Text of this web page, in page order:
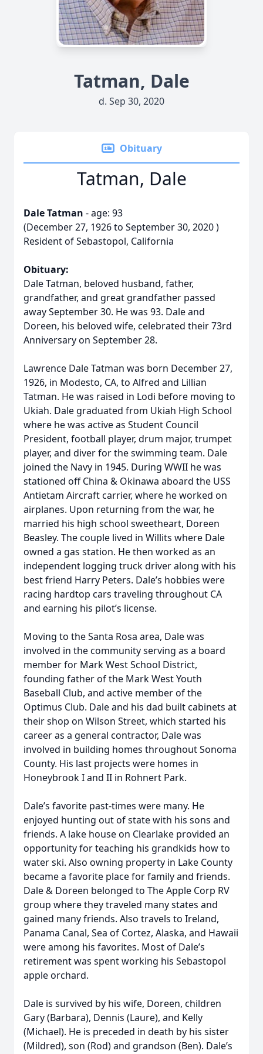
Tatman, Dale
d. Sep 30, 2020
Obituary
Tatman, Dale
Dale Tatman - age: 93
(December 27, 1926 to September 30, 2020 )
Resident of Sebastopol, California
Obituary:
Dale Tatman, beloved husband, father,
grandfather, and great grandfather passed
away September 30. He was 93. Dale and
Doreen, his beloved wife, celebrated their 73rd
Anniversary on September 28.
Lawrence Dale Tatman was born December 27,
1926, in Modesto, CA, to Alfred and Lillian
Tatman. He was raised in Lodi before moving to
Ukiah. Dale graduated from Ukiah High School
where he was active as Student Council
President, football player, drum major, trumpet
player, and diver for the swimming team. Dale
joined the Navy in 1945. During WWII he was
stationed off China & Okinawa aboard the USS
Antietam Aircraft carrier, where he worked on
airplanes. Upon returning from the war, he
married his high school sweetheart, Doreen
Beasley. The couple lived in Willits where Dale
owned a gas station. He then worked as an
independent logging truck driver along with his
best friend Harry Peters. Dale’s hobbies were
racing hardtop cars traveling throughout CA
and earning his pilot’s license.
Moving to the Santa Rosa area, Dale was
involved in the community serving as a board
member for Mark West School District,
founding father of the Mark West Youth
Baseball Club, and active member of the
Optimus Club. Dale and his dad built cabinets at
their shop on Wilson Street, which started his
career as a general contractor, Dale was
involved in building homes throughout Sonoma
County. His last projects were homes in
Honeybrook I and II in Rohnert Park.
Dale’s favorite past-times were many. He
enjoyed hunting out of state with his sons and
friends. A lake house on Clearlake provided an
opportunity for teaching his grandkids how to
water ski. Also owning property in Lake County
became a favorite place for family and friends.
Dale & Doreen belonged to The Apple Corp RV
group where they traveled many states and
gained many friends. Also travels to Ireland,
Panama Canal, Sea of Cortez, Alaska, and Hawaii
were among his favorites. Most of Dale’s
retirement was spent working his Sebastopol
apple orchard.
Dale is survived by his wife, Doreen, children
Gary (Barbara), Dennis (Laure), and Kelly
(Michael). He is preceded in death by his sister
(Mildred), son (Rod) and grandson (Ben). Dale’s